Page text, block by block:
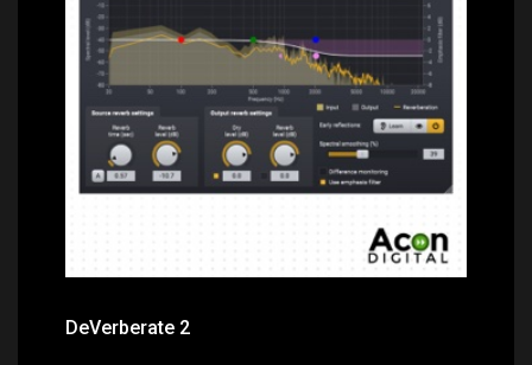
Price: $99.00
DeVerberate 2